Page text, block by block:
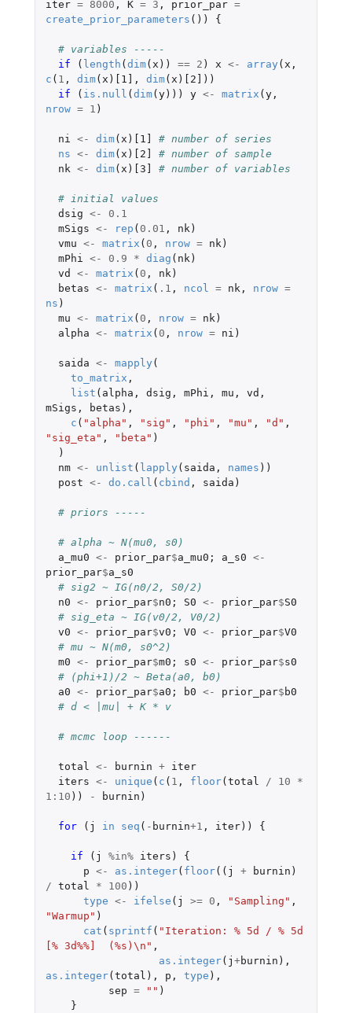
iter = 8000 , K = 3 , prior_par =
create_prior_parameters ()) {
# variables -----
if
( length ( dim( x )) == 2 ) x <- array ( x ,
c ( 1 , dim( x ) [1] , dim( x ) [2]
))
if
( is.null ( dim( y))) y <- matrix ( y,
nrow = 1 )
ni <- dim( x ) [1]
# number of series
ns <- dim( x ) [2]
# number of sample
nk <- dim( x ) [3] # number of variables
# initial values
dsig <-
0.1
mSigs <- rep ( 0.01 , nk)
vmu <- matrix ( 0 , nrow = nk)
mPhi <- 0.9 * diag ( nk)
vd
<- matrix ( 0 , nk)
betas <- matrix ( .1 , ncol = nk, nrow =
ns )
mu <- matrix ( 0 , nrow = nk)
alpha <- matrix ( 0 , nrow = ni )
saida <- mapply (
to_matrix ,
list ( alpha , dsig , mPhi , mu , vd ,
mSigs , betas ),
c ( "alpha" , "sig" , "phi" , "mu" , "d" ,
"sig_eta" , "beta" )
)
nm <- unlist ( lapply ( saida , names ))
post <- do.call ( cbind , saida )
# priors -----
# alpha ~ N(mu0, s0)
a_mu0 <- prior_par$a_mu0 ; a_s0 <-
prior_par$a_s0
# sig2 ~ IG(n0/2, S0/2)
n0 <- prior_par$n0 ; S0 <- prior_par$S0
# sig_eta ~ IG(v0/2, V0/2)
v0 <- prior_par$v0 ; V0 <- prior_par$V0
# mu ~ N(m0, s0^2)
m0 <- prior_par$m0 ; s0 <- prior_par$s0
# (phi+1)/2 ~ Beta(a0, b0)
a0 <- prior_par$a0 ; b0 <- prior_par$ b0
# d < |mu| + K * v
# mcmc loop ------
total <- burnin +
iter
iters <- unique ( c ( 1 , floor( total / 10
*
1 : 10 )) - burnin )
for ( j in seq ( - burnin+1 , iter)) {
if ( j %in% iters )
{
p <- as.integer( floor(( j + burnin )
/ total * 100 ))
type <- ifelse ( j >= 0 , "Sampling" ,
"Warmup" )
cat ( sprintf ( "Iteration: % 5d / % 5d
[% 3d%%]  (%s)\n" ,
as.integer( j +burnin ),
as.integer( total ), p , type ),
sep = "" )
}